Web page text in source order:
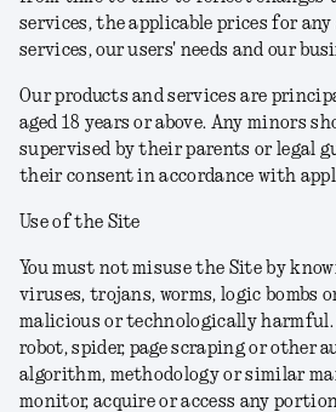
services, the applicable prices for
services, our users' needs and our
Our products and services are
aged 18 years or above. Any minors
supervised by their parents or legal
their consent in accordance with
Use of the Site
You must not misuse the Site by
viruses, trojans, worms, logic bombs
malicious or technologically harmful.
robot, spider, page scraping or other
algorithm, methodology or similar
monitor, acquire or access any